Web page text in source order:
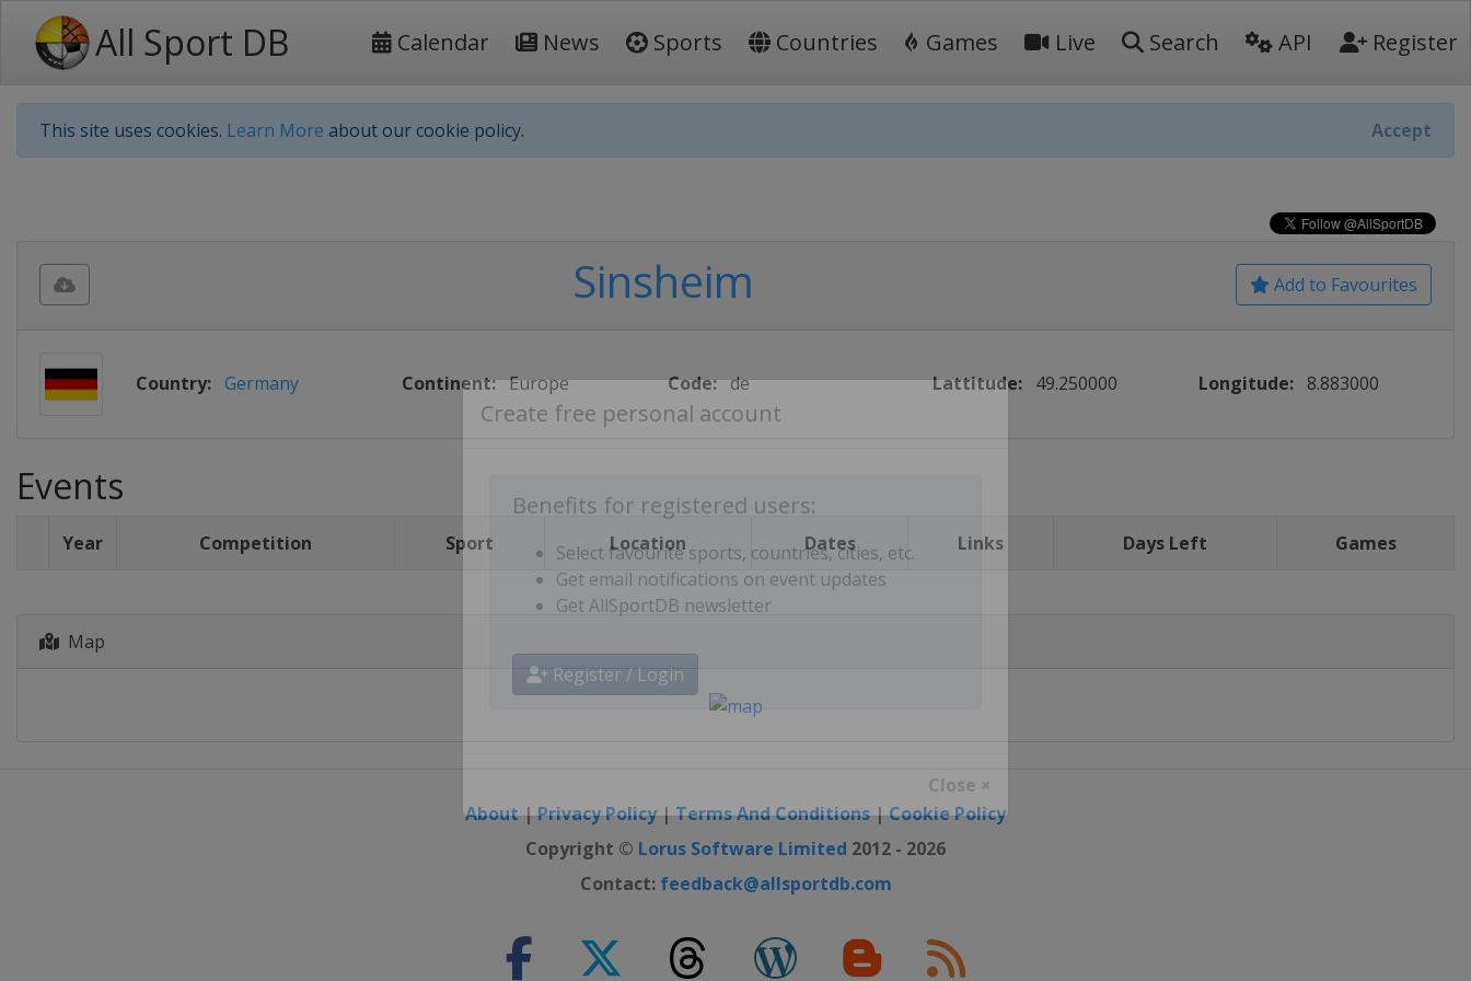
All Sport DB Calendar News Sports Countries Games Live Search API Register
This site uses cookies. Learn More about our cookie policy. Accept
Benefits for registered users:
Select favourite sports, countries, cities, etc.
Get email notifications on event updates
Get AllSportDB newsletter
Close ×
Add to Favourites
Sinsheim
Country: Germany Continent: Europe Code: de Lattitude: 49.250000 Longitude: 8.883000
Events
Year Competition Sport Location Dates Links Days Left Games
Map
About|Privacy Policy|Terms And Conditions|Cookie Policy
Copyright © Lorus Software Limited 2012 - 2026
Contact: feedback@allsportdb.com